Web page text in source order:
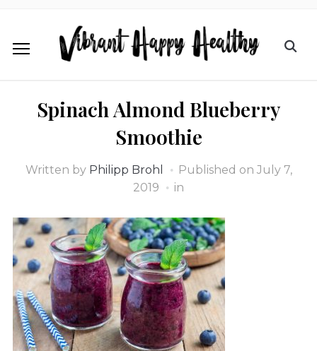
Spinach Almond Blueberry
Smoothie
Written by Philipp Brohl Published on July 7,
2019
in